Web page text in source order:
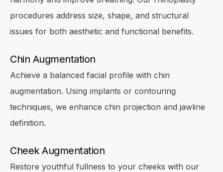
procedures address size, shape, and structural
issues for both aesthetic and functional benefits.
Chin Augmentation
Achieve a balanced facial profile with chin
augmentation. Using implants or contouring
techniques, we enhance chin projection and jawline
definition.
Cheek Augmentation
Restore youthful fullness to your cheeks with our